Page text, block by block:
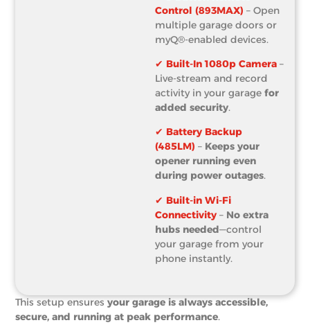
Control (893MAX) – Open
multiple garage doors or
myQ®-enabled devices.
✔ Built-In 1080p Camera –
Live-stream and record
activity in your garage for
added security.
✔ Battery Backup
(485LM) – Keeps your
opener running even
during power outages.
✔ Built-in Wi-Fi
Connectivity – No extra
hubs needed—control
your garage from your
phone instantly.
This setup ensuresyour garage is always accessible,
secure, and running at peak performance.